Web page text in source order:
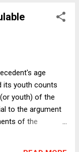
States v.
early in the
v. Millan, 912
v. Moore,
age
its youth counts
youth) of the
to the argument
of the